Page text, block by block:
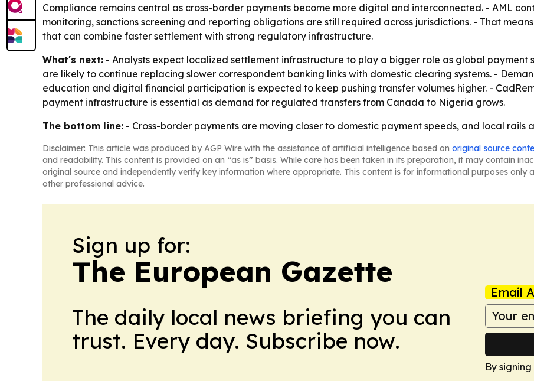
Compliance remains central as cross-border payments become more digital and interconnected. - AML
monitoring, sanctions screening and reporting obligations are still required across jurisdictions. - That
that can combine faster settlement with strong regulatory infrastructure.
What's next: - Analysts expect localized settlement infrastructure to play a bigger role as global payment
are likely to continue replacing slower correspondent banking links with domestic clearing systems. -
education and digital financial participation is expected to keep pushing transfer volumes higher. -
payment infrastructure is essential as demand for regulated transfers from Canada to Nigeria grows.
The bottom line: - Cross-border payments are moving closer to domestic payment speeds, and local rails
Disclaimer: This article was produced by AGP Wire with the assistance of artificial intelligence based on original source
and readability. This content is provided on an “as is” basis. While care has been taken in its preparation, it may contain
original source and independently verify key information where appropriate. This content is for informational purposes
other professional advice.
Sign up for:
The European Gazette
The daily local news briefing you can
trust. Every day. Subscribe now.
Email
By